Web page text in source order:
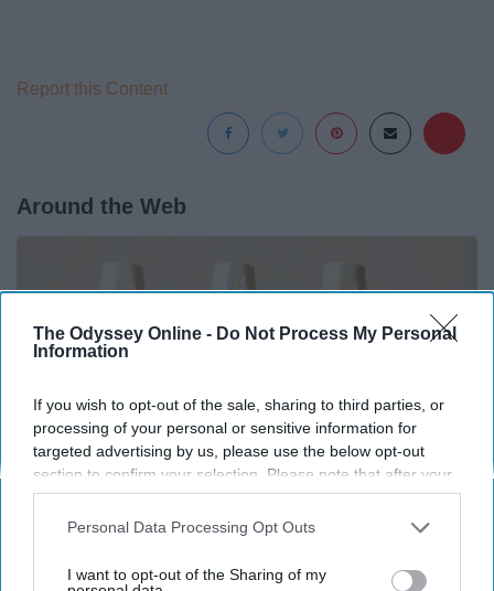
The Odyssey Online - Do Not Process My Personal
Information
If you wish to opt-out of the sale, sharing to third parties, or
processing of your personal or sensitive information for
targeted advertising by us, please use the below opt-out
section to confirm your selection. Please note that after your
opt-out request is processed you may continue seeing
interest-based ads based on personal information utilized by
your opt-out. You may separately opt-out of the further
Personal Data Processing Opt Outs
I want to opt-out of the Sharing of my
Report this Content
Around the Web